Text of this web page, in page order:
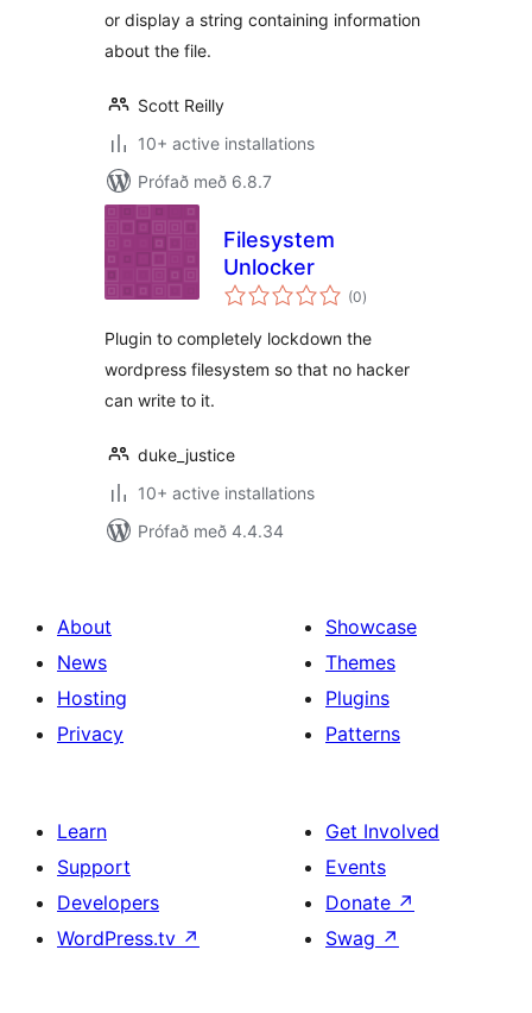
or display a string containing information
about the file.
Scott Reilly
10+ active installations
Prófað með 6.8.7
Filesystem
Unlocker
(0samtals
einkunnagjafir
)
Plugin to completely lockdown the
wordpress filesystem so that no hacker
can write to it.
duke_justice
10+ active installations
Prófað með 4.4.34
About
News
Hosting
Privacy
Showcase
Themes
Plugins
Patterns
Learn
Support
Developers
WordPress.tv ↗
Get Involved
Events
Donate ↗
Swag ↗